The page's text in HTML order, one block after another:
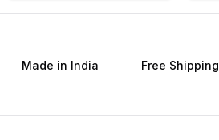
Made in India Free Shipping